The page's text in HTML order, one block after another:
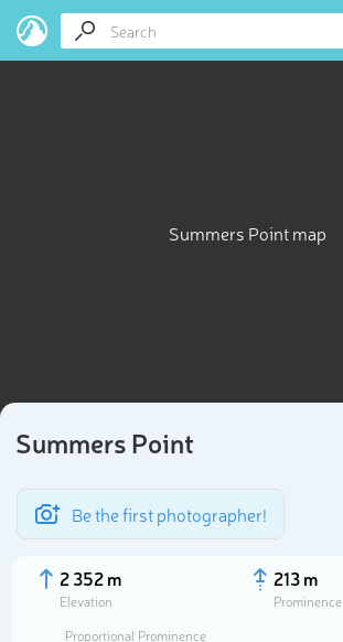
Summers Point map
Summers Point
Be the first photographer!
2 352 m
Elevation
213 m
Prominence
Proportional Prominence